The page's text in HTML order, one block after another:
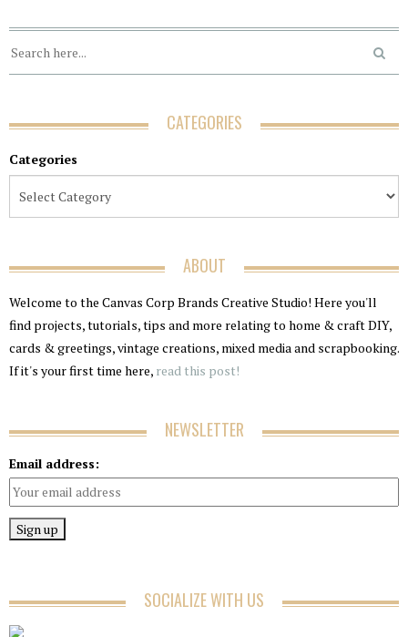
CATEGORIES
Categories
ABOUT
Welcome to the Canvas Corp Brands Creative Studio! Here you'll
find projects, tutorials, tips and more relating to home & craft DIY,
cards & greetings, vintage creations, mixed media and scrapbooking.
If it's your first time here, read this post!
NEWSLETTER
Email address:
SOCIALIZE WITH US